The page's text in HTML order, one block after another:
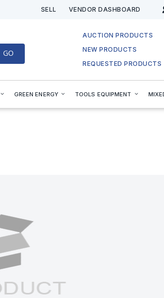
SELL VENDOR DASHBOARD
GO
AUCTION PRODUCTS
NEW PRODUCTS
REQUESTED PRODUCTS
GREEN ENERGY TOOLS EQUIPMENT